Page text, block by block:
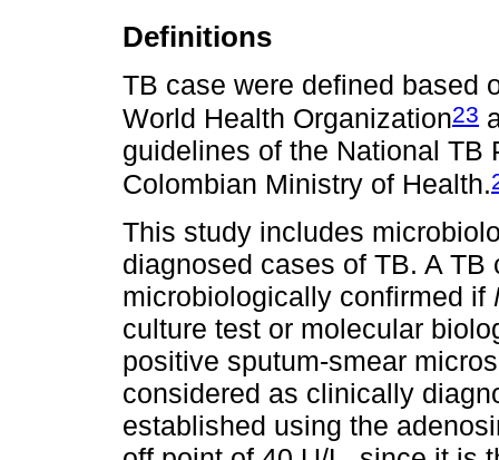
Definitions
TB case were defined based
World Health Organization23
guidelines of the National TB
Colombian Ministry of Health.
This study includes
diagnosed cases of TB. A
microbiologically confirmed if
culture test or molecular
positive sputum-smear
considered as clinically
established using the